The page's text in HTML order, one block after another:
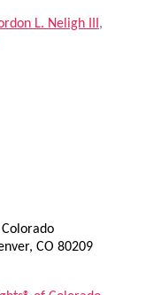
L. Neligh III,
CO 80209